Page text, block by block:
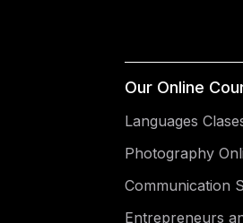
Our Online
Languages
Photography
Communication
Entrepreneurs